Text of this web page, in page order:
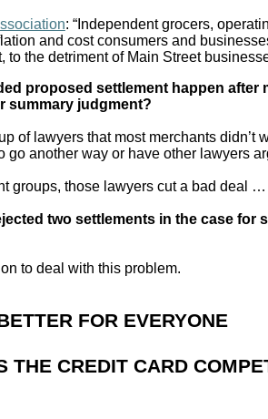
: “Independent grocers,
and cost consumers and
to the detriment of Main Street
proposed settlement happen after
summary judgment?
of lawyers that most merchants
go another way or have other lawyers
groups, those lawyers cut a bad deal
two settlements in the case
to deal with this problem.
FOR EVERYONE
THE CREDIT CARD